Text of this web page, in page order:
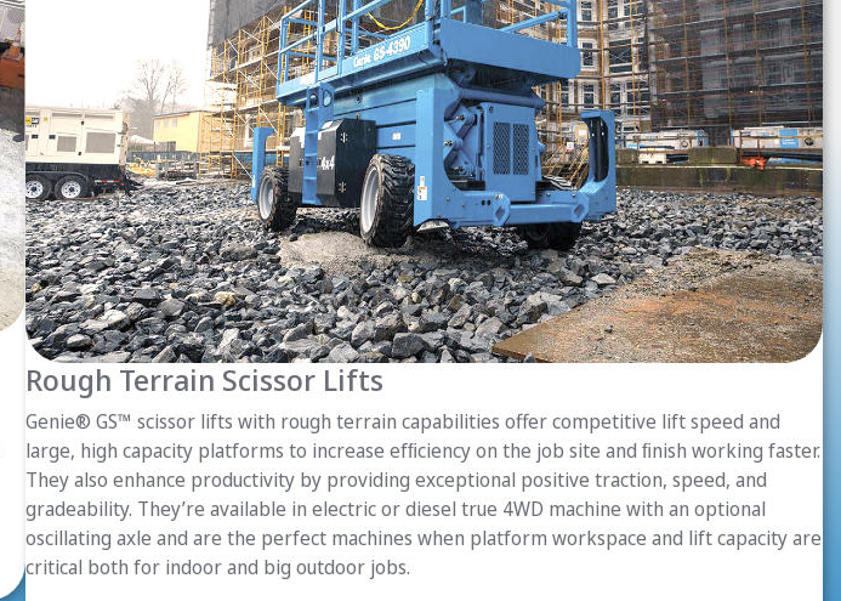
Rough Terrain Scissor Lifts
Genie® GS™ scissor lifts with rough terrain capabilities offer competitive lift speed and
large, high capacity platforms to increase efﬁciency on the job site and ﬁnish working faster.
They also enhance productivity by providing exceptional positive traction, speed, and
gradeability. They’re available in electric or diesel true 4WD machine with an optional
oscillating axle and are the perfect machines when platform workspace and lift capacity are
critical both for indoor and big outdoor jobs.